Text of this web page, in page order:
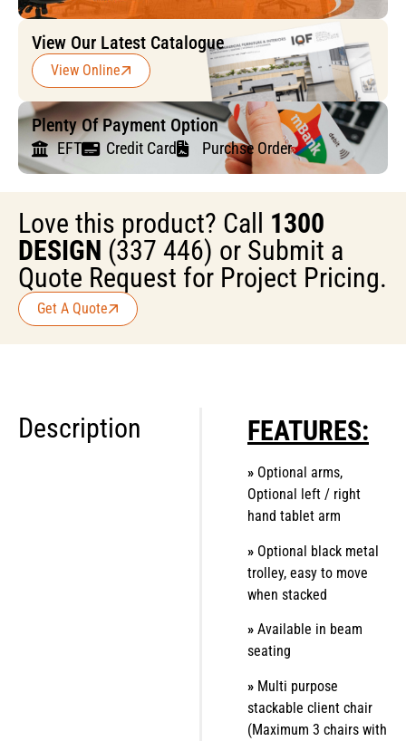
View Our Latest Catalogue
View Online
Plenty Of Payment Option
EFT Credit Card Purchse Order
Love this product? Call 1300
DESIGN (337 446) or Submit a
Quote Request for Project Pricing.
Get A Quote
Description FEATURES:
» Optional arms,
Optional left / right
hand tablet arm
» Optional black metal
trolley, easy to move
when stacked
» Available in beam
seating
» Multi purpose
stackable client chair
(Maximum 3 chairs with